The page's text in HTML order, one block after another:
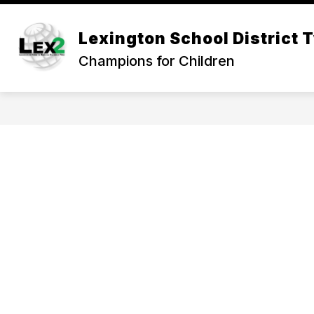
Skip
content
Lexington School District
Champions for Children
OUR DISTRICT
Show
submenu
for
District